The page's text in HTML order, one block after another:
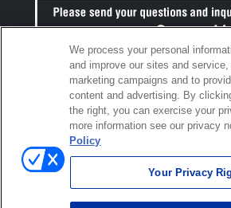
We process your personal
and improve our sites and
marketing campaigns and to
content and advertising. By
the right, you can exercise your
more information see our privacy
Policy
Your Privacy